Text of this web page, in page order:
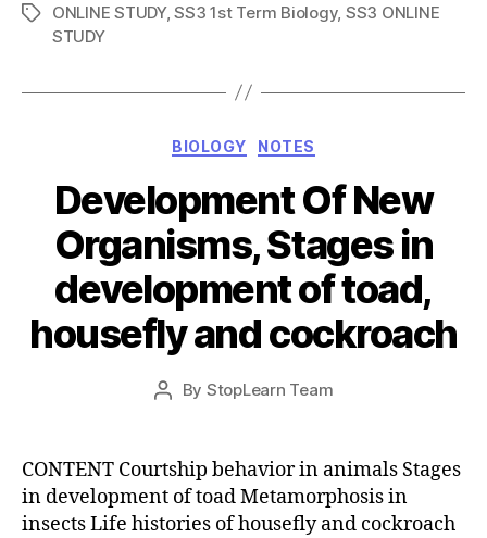
TagsONLINE STUDY,SS3 1st Term Biology, SS3 ONLINE
STUDY
Categories
BIOLOGY NOTES
Development Of New
Organisms, Stages in
development of toad,
housefly and cockroach
Post
By StopLearn Team
Post
CONTENT Courtship behavior in animals Stages
in development of toad Metamorphosis in
insects Life histories of housefly and cockroach